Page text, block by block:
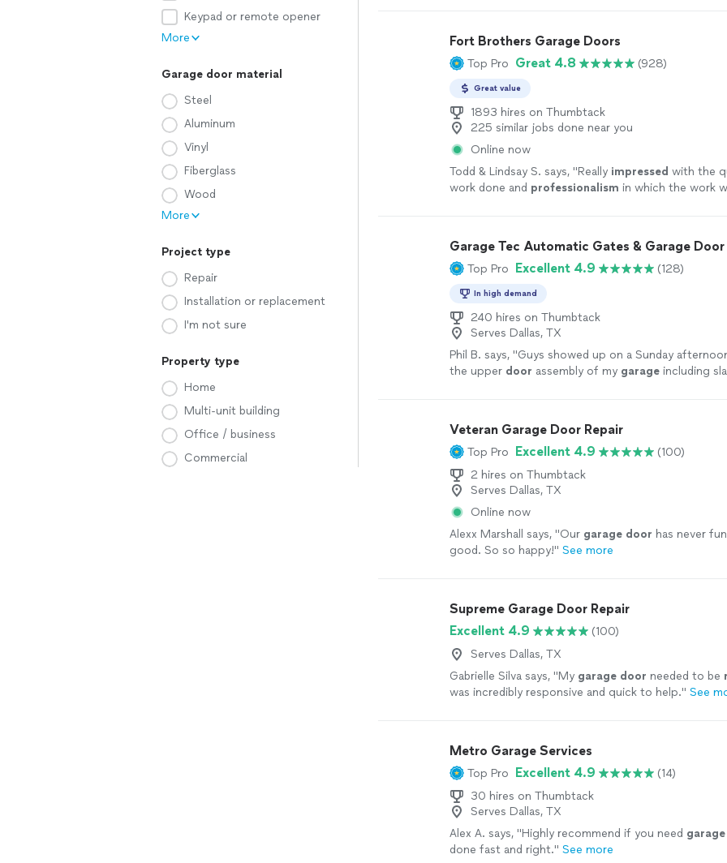
Keypad or remote opener
More
Garage door material
Steel
Aluminum
Vinyl
Fiberglass
Wood
More
Project type
Repair
Installation or replacement
I'm not sure
Property type
Home
Multi-unit building
Office / business
Commercial
Fort Brothers Garage Doors
Top Pro Great 4.8 (928)
Great value
1893 hires on Thumbtack
225 similar jobs done near you
Online now
Todd & Lindsay S. says, "Really impressed with the
work done and professionalism in which the work
Garage Tec Automatic Gates & Garage Door
Top Pro Excellent 4.9 (128)
In high demand
240 hires on Thumbtack
Serves Dallas, TX
Phil B. says, "Guys showed up on a Sunday
the upper door assembly of my garage including
Veteran Garage Door Repair
Top Pro Excellent 4.9
(100)
2 hires on Thumbtack
Serves Dallas, TX
Online now
Alexx Marshall says, "Our garage door has never
good. So so happy!" See more
Supreme Garage Door Repair
Excellent 4.9
(100)
Serves Dallas, TX
Gabrielle Silva says, "My garage door needed to be
was incredibly responsive and quick to help." See
Metro Garage Services
Top Pro Excellent 4.9
(14)
30 hires on Thumbtack
Serves Dallas, TX
Alex A. says, "Highly recommend if you need garage
done fast and right." See more